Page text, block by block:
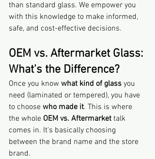
than standard glass. We empower you
with this knowledge to make informed,
safe, and cost-effective decisions.
OEM vs. Aftermarket Glass:
What’s the Difference?
Once you know what kind of glass you
need (laminated or tempered), you have
to choose who made it. This is where
the whole OEM vs. Aftermarket talk
comes in. It's basically choosing
between the brand name and the store
brand.